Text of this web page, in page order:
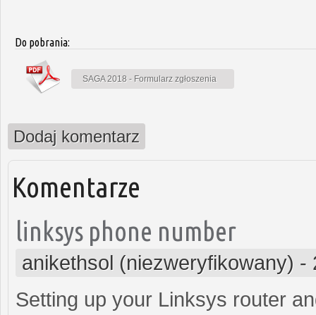
Do pobrania:
SAGA 2018 - Formularz zgłoszenia
Dodaj komentarz
Komentarze
linksys phone number
anikethsol (niezweryfikowany) -
Setting up your Linksys router